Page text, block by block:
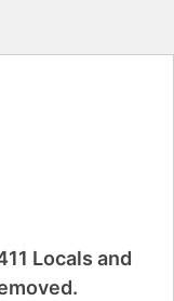
Locals and